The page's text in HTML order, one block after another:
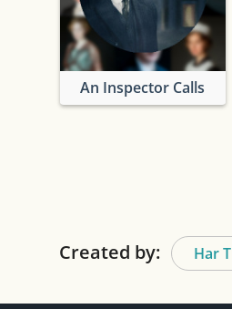
An Inspector Calls
Created by: Har T